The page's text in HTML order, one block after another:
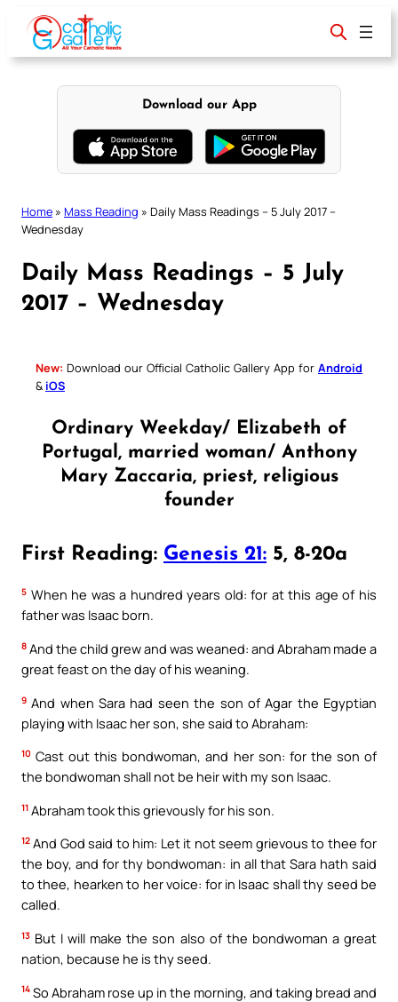
content
Download our App
Home » Mass Reading » Daily Mass Readings – 5 July 2017 –
Wednesday
Daily Mass Readings – 5 July
2017 – Wednesday
New: Download our Official Catholic Gallery App for Android
& iOS
Ordinary Weekday/ Elizabeth of
Portugal, married woman/ Anthony
Mary Zaccaria, priest, religious
founder
First Reading: Genesis 21: 5, 8-20a
5 When he was a hundred years old: for at this age of his
father was Isaac born.
8 And the child grew and was weaned: and Abraham made a
great feast on the day of his weaning.
9 And when Sara had seen the son of Agar the Egyptian
playing with Isaac her son, she said to Abraham:
10 Cast out this bondwoman, and her son: for the son of
the bondwoman shall not be heir with my son Isaac.
11 Abraham took this grievously for his son.
12 And God said to him: Let it not seem grievous to thee for
the boy, and for thy bondwoman: in all that Sara hath said
to thee, hearken to her voice: for in Isaac shall thy seed be
called.
13 But I will make the son also of the bondwoman a great
nation, because he is thy seed.
14 So Abraham rose up in the morning, and taking bread and